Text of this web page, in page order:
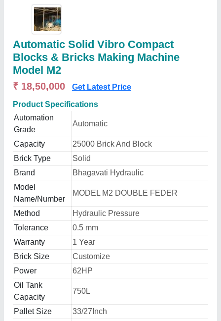
Automatic Solid Vibro Compact
Blocks & Bricks Making Machine
Model M2
₹ 18,50,000 Get Latest Price
Product Specifications
Automation
Grade
Automatic
Capacity
25000 Brick And Block
Brick Type
Solid
Brand
Bhagavati Hydraulic
Model
Name/Number
MODEL M2 DOUBLE FEDER
Method
Hydraulic Pressure
Tolerance
0.5 mm
Warranty
1 Year
Brick Size
Customize
Power
62HP
Oil Tank
Capacity
750L
Pallet Size
33/27Inch